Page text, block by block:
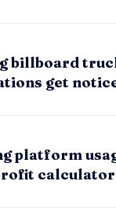
billboard
get
platform
calculator